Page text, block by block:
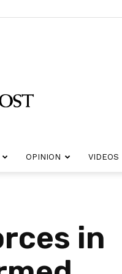
OPINION VIDEOS
in